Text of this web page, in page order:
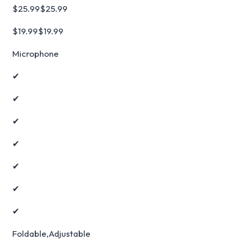
$25.99$25.99
$19.99$19.99
Microphone
✔
✔
✔
✔
✔
✔
✔
Foldable,Adjustable